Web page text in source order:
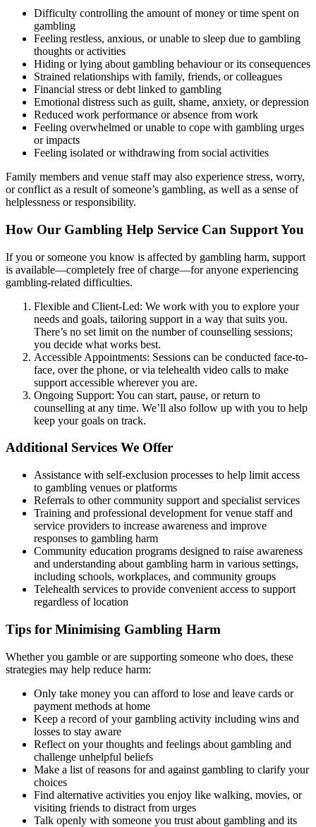
Difficulty controlling the amount of money or time spent on
gambling
Feeling restless, anxious, or unable to sleep due to gambling
thoughts or activities
Hiding or lying about gambling behaviour or its consequences
Strained relationships with family, friends, or colleagues
Financial stress or debt linked to gambling
Emotional distress such as guilt, shame, anxiety, or depression
Reduced work performance or absence from work
Feeling overwhelmed or unable to cope with gambling urges
or impacts
Feeling isolated or withdrawing from social activities
Family members and venue staff may also experience stress, worry,
or conflict as a result of someone’s gambling, as well as a sense of
helplessness or responsibility.
How Our Gambling Help Service Can Support You
If you or someone you know is affected by gambling harm, support
is available—completely free of charge—for anyone experiencing
gambling-related difficulties.
Flexible and Client-Led: We work with you to explore your
needs and goals, tailoring support in a way that suits you.
There’s no set limit on the number of counselling sessions;
you decide what works best.
Accessible Appointments: Sessions can be conducted face-to-
face, over the phone, or via telehealth video calls to make
support accessible wherever you are.
Ongoing Support: You can start, pause, or return to
counselling at any time. We’ll also follow up with you to help
keep your goals on track.
Additional Services We Offer
Assistance with self-exclusion processes to help limit access
to gambling venues or platforms
Referrals to other community support and specialist services
Training and professional development for venue staff and
service providers to increase awareness and improve
responses to gambling harm
Community education programs designed to raise awareness
and understanding about gambling harm in various settings,
including schools, workplaces, and community groups
Telehealth services to provide convenient access to support
regardless of location
Tips for Minimising Gambling Harm
Whether you gamble or are supporting someone who does, these
strategies may help reduce harm:
Only take money you can afford to lose and leave cards or
payment methods at home
Keep a record of your gambling activity including wins and
losses to stay aware
Reflect on your thoughts and feelings about gambling and
challenge unhelpful beliefs
Make a list of reasons for and against gambling to clarify your
choices
Find alternative activities you enjoy like walking, movies, or
visiting friends to distract from urges
Talk openly with someone you trust about gambling and its